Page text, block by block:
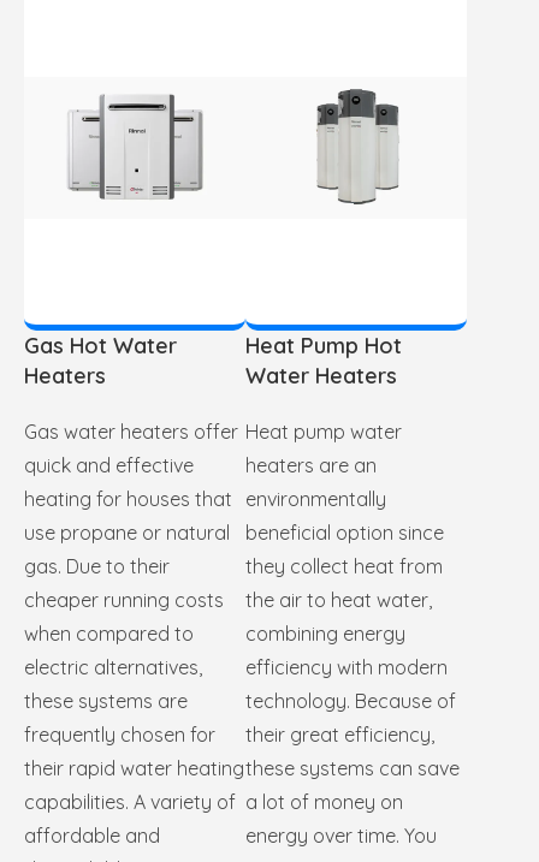
Gas Hot Water
Heaters
Gas water heaters offer
quick and effective
heating for houses that
use propane or natural
gas. Due to their
cheaper running costs
when compared to
electric alternatives,
these systems are
frequently chosen for
their rapid water heating
capabilities. A variety of
affordable and
Heat Pump Hot
Water Heaters
Heat pump water
heaters are an
environmentally
beneficial option since
they collect heat from
the air to heat water,
combining energy
efficiency with modern
technology. Because of
their great efficiency,
these systems can save
a lot of money on
energy over time. You